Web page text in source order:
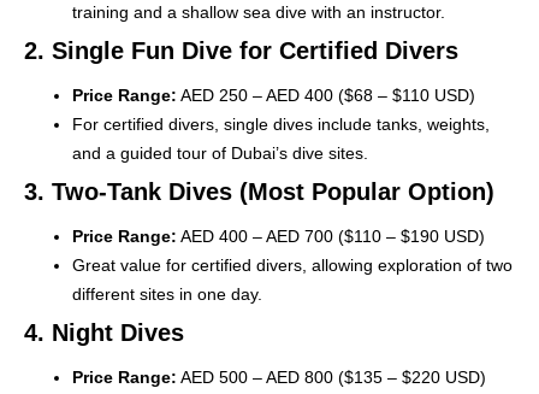
training and a shallow sea dive with an instructor.
2. Single Fun Dive for Certified Divers
Price Range: AED 250 – AED 400 ($68 – $110 USD)
For certified divers, single dives include tanks, weights,
and a guided tour of Dubai’s dive sites.
3. Two-Tank Dives (Most Popular Option)
Price Range: AED 400 – AED 700 ($110 – $190 USD)
Great value for certified divers, allowing exploration of two
different sites in one day.
4. Night Dives
Price Range: AED 500 – AED 800 ($135 – $220 USD)